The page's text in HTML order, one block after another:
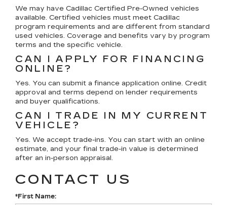
We may have Cadillac Certified Pre-Owned vehicles
available. Certified vehicles must meet Cadillac
program requirements and are different from standard
used vehicles. Coverage and benefits vary by program
terms and the specific vehicle.
CAN I APPLY FOR FINANCING
ONLINE?
Yes. You can submit a finance application online. Credit
approval and terms depend on lender requirements
and buyer qualifications.
CAN I TRADE IN MY CURRENT
VEHICLE?
Yes. We accept trade-ins. You can start with an online
estimate, and your final trade-in value is determined
after an in-person appraisal.
CONTACT US
*First Name: